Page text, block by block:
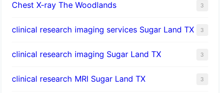
Chest X-ray The Woodlands 3
clinical research imaging services Sugar Land TX 3
clinical research imaging Sugar Land TX 3
clinical research MRI Sugar Land TX 3